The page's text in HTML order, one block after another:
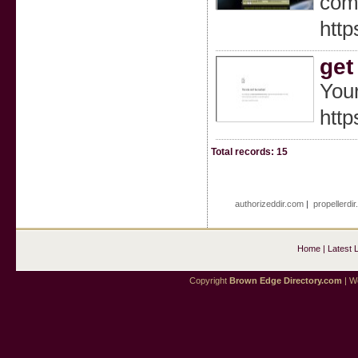
Total records: 15
authorizeddir.com|
Home| Latest
Copyright Brown Edge Directory.com |